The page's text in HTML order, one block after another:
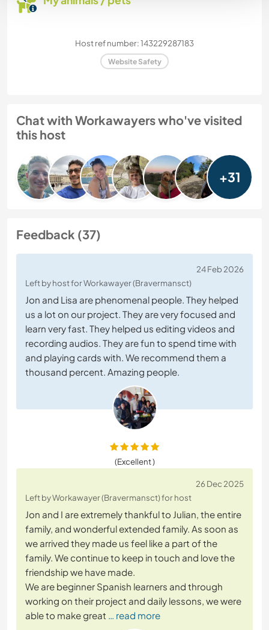
Host ref number: 143229287183
Website Safety
Chat with Workawayers who've visited
this host
+31
Feedback (37)
24 Feb 2026
Left by host for Workawayer (Bravermansct)
Jon and Lisa are phenomenal people. They helped
us a lot on our project. They are very focused and
learn very fast. They helped us editing videos and
recording audios. They are fun to spend time with
and playing cards with. We recommend them a
thousand percent. Amazing people.
(Excellent )
26 Dec 2025
Left by Workawayer (Bravermansct) for host
Jon and I are extremely thankful to Julian, the entire
family, and wonderful extended family. As soon as
we arrived they made us feel like a part of the
family. We continue to keep in touch and love the
friendship we have made.
We are beginner Spanish learners and through
working on their project and daily lessons, we were
able to make great … read more